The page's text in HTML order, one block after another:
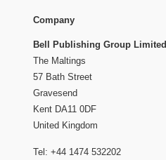
Company
Bell Publishing Group Limited
The Maltings
57 Bath Street
Gravesend
Kent DA11 0DF
United Kingdom
Tel: +44 1474 532202